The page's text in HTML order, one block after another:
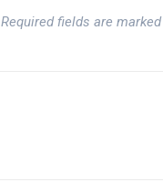
Required fields are marked